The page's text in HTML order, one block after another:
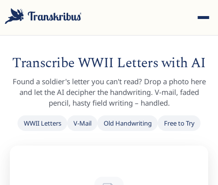
Transcribe WWII Letters with AI
Found a soldier's letter you can't read? Drop a photo here
and let the AI decipher the handwriting. V-mail, faded
pencil, hasty field writing – handled.
WWII Letters V-Mail Old Handwriting Free to Try